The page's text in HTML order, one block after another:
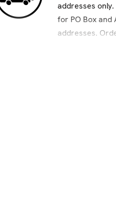
addresses
for PO Box and
addresses.
Eve; New Year's Day;